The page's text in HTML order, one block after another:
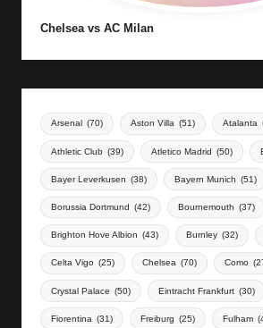
Chelsea vs AC Milan
Arsenal (70) Aston Villa (51) Atalanta
Athletic Club (39) Atletico Madrid (50)
Bayer Leverkusen (38) Bayern Munich (51)
Borussia Dortmund (42) Bournemouth (37)
Brighton Hove Albion (43) Burnley (32)
Celta Vigo (25) Chelsea (70) Como
Crystal Palace (50) Eintracht Frankfurt (30)
Fiorentina (31) Freiburg (25) Fulham